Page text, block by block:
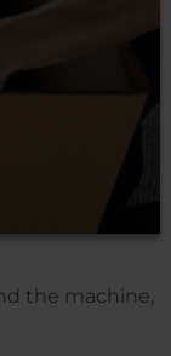
the machine,